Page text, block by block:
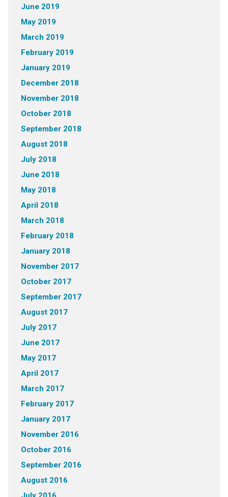
June 2019
May 2019
March 2019
February 2019
January 2019
December 2018
November 2018
October 2018
September 2018
August 2018
July 2018
June 2018
May 2018
April 2018
March 2018
February 2018
January 2018
November 2017
October 2017
September 2017
August 2017
July 2017
June 2017
May 2017
April 2017
March 2017
February 2017
January 2017
November 2016
October 2016
September 2016
August 2016